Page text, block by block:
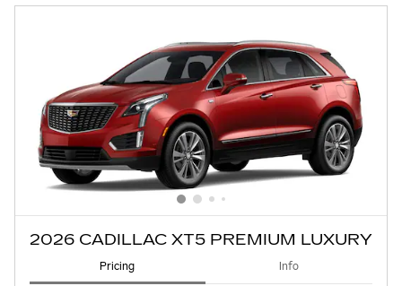
2026 CADILLAC XT5 PREMIUM LUXURY
Pricing Info